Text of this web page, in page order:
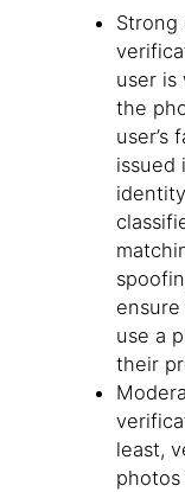
user is
the
user’s
issued
use a
their
least,